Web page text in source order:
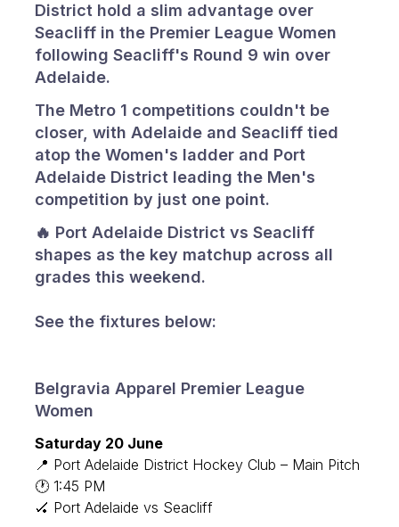
District hold a slim advantage over
Seacliff in the Premier League Women
following Seacliff's Round 9 win over
Adelaide.
The Metro 1 competitions couldn't be
closer, with Adelaide and Seacliff tied
atop the Women's ladder and Port
Adelaide District leading the Men's
competition by just one point.
🔥 Port Adelaide District vs Seacliff
shapes as the key matchup across all
grades this weekend.
See the fixtures below:
Belgravia Apparel Premier League
Women
Saturday 20 June
📍 Port Adelaide District Hockey Club – Main Pitch
🕐 1:45 PM
🏑 Port Adelaide vs Seacliff